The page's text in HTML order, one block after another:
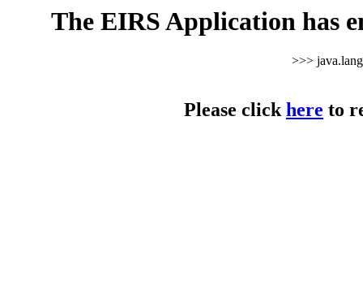
The EIRS Application has
>>>
Please clickhere to